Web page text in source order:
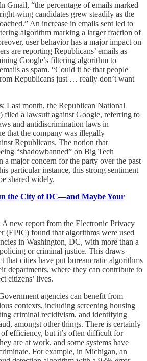
Gmail, “the percentage of emails marked
wing candidates grew steadily as the
An increase in emails sent led to
algorithm marking a larger fraction of
user behavior has a major impact on
are reporting Republicans’ emails as
Google’s filtering algorithm to
as spam. “Could it be that people
Republicans just … really don’t want
: Last month, the Republican National
filed a lawsuit against Google, referring to
and antidiscrimination laws in
that the company was illegally
Republicans. The notion that
“shadowbanned” on Big Tech
a major concern for the party over the past
particular instance, this strong sentiment
shared widely.
the City of DC—and Maybe Your
A new report from the Electronic Privacy
(EPIC) found that algorithms were used
in Washington, DC, with more than a
or criminal justice. This draws
that cities have put bureaucratic algorithms
departments, where they can contribute to
citizens’ lives.
agencies can benefit from
contexts, including screening housing
criminal recidivism, and identifying
amongst other things. There is certainly
of efficiency, but it’s often difficult for
are at work, and some systems have
For example, in Michigan, an